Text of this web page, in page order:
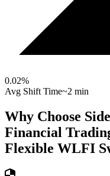
0.02%
Avg Shift Time~2 min
Why Choose
Financial
Flexible WLFI